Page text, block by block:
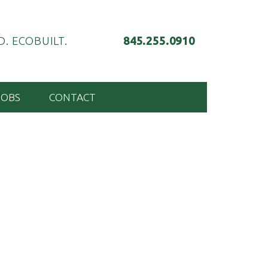
ECOBUILT. 845.255.0910
CONTACT